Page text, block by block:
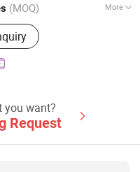
(MOQ) More
Electric Tools, Power
Tools, Cench Tools,
Gand Tools, Auto Tools,
Tools
2019
you want?
Request